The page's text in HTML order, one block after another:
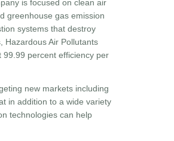
is focused on clean air
greenhouse gas emission
systems that destroy
Hazardous Air Pollutants
99.99 percent efficiency per
new markets including
in addition to a wide variety
technologies can help